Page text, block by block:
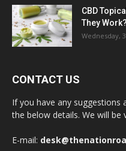
CBD
They Work?
Wednesday,
CONTACT US
If you have any suggestions
the below details. We will
E-mail: